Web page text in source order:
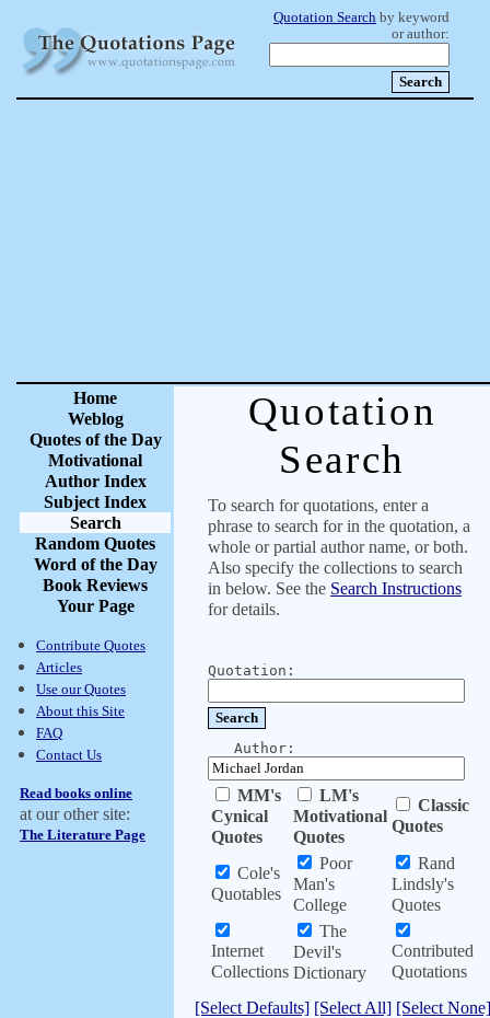
Quotation Search by keyword
or author:
Home
Weblog
Quotes of the Day
Motivational
Author Index
Subject Index
Search
Random Quotes
Word of the Day
Book Reviews
Your Page
Contribute Quotes
Articles
Use our Quotes
About this Site
FAQ
Contact Us
Read books online
at our other site:
The Literature Page
Quotation
Search
To search for quotations, enter a
phrase to search for in the quotation, a
whole or partial author name, or both.
Also specify the collections to search
in below. See the Search Instructions
for details.
Quotation:
Author:
MM's
Cynical
Quotes
LM's
Motivational
Quotes
Classic
Quotes
Cole's
Quotables
Poor
Man's
College
Rand
Lindsly's
Quotes
Internet
Collections
The
Devil's
Dictionary
Contributed
Quotations
[Select Defaults] [Select All] [Select None]